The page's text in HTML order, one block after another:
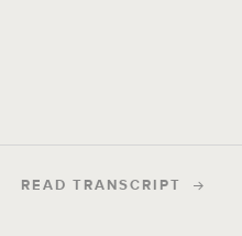
READ TRANSCRIPT